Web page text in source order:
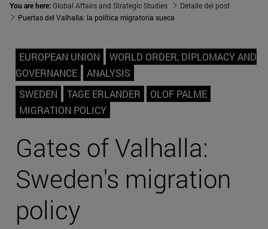
You are here:Global Affairs and Strategic Studies
Detalle del post
Puertas del Valhalla: la política migratoria sueca
EUROPEAN UNION
WORLD ORDER, DIPLOMACY AND
GOVERNANCE
ANALYSIS
SWEDEN
TAGE ERLANDER
OLOF PALME
MIGRATION POLICY
Gates of Valhalla:
Sweden's migration
policy